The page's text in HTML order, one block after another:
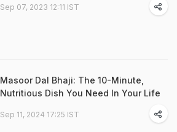
Sep 07, 2023 12:11 IST
Masoor Dal Bhaji: The 10-Minute,
Nutritious Dish You Need In Your Life
Sep 11, 2024 17:25 IST